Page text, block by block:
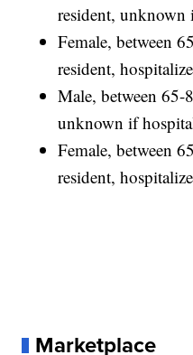
resident, unknown
Female, between
resident,
Male, between
unknown if
Female, between
resident,
Marketplace